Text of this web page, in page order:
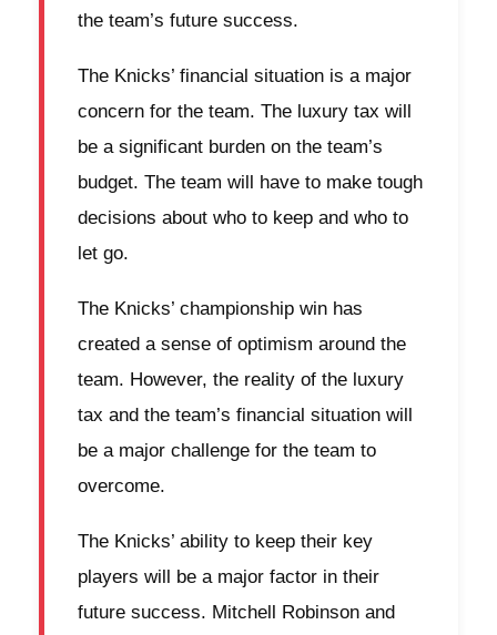
the team’s future success.
The Knicks’ financial situation is a major
concern for the team. The luxury tax will
be a significant burden on the team’s
budget. The team will have to make tough
decisions about who to keep and who to
let go.
The Knicks’ championship win has
created a sense of optimism around the
team. However, the reality of the luxury
tax and the team’s financial situation will
be a major challenge for the team to
overcome.
The Knicks’ ability to keep their key
players will be a major factor in their
future success. Mitchell Robinson and